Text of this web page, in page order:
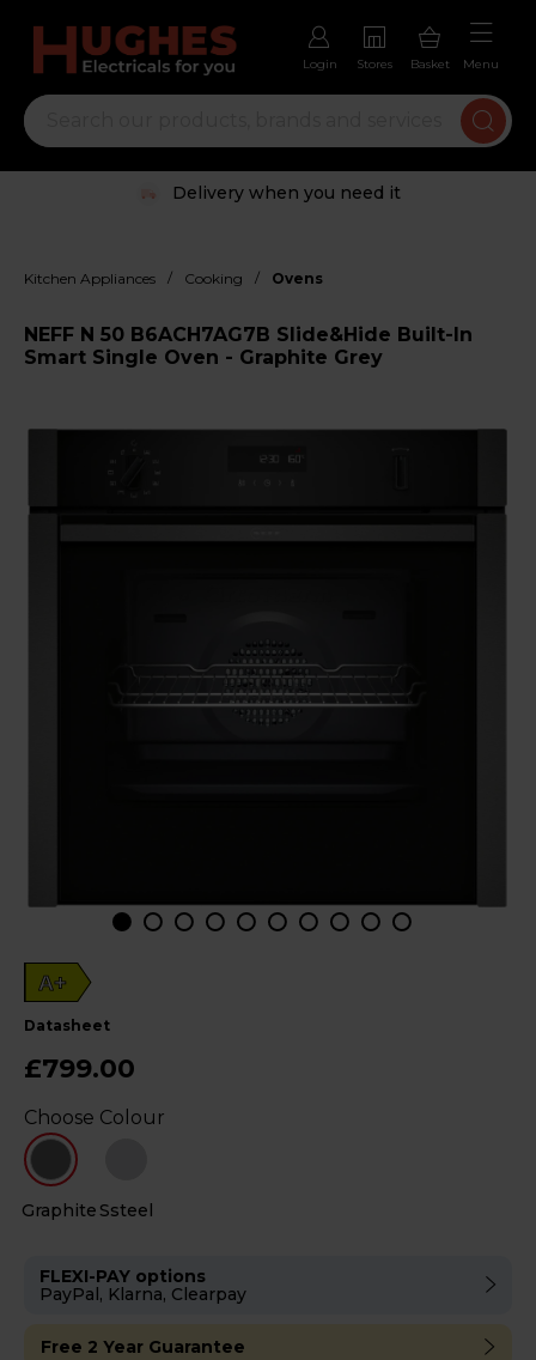
Login Stores Basket Menu
Delivery when you need it
Kitchen Appliances / Cooking / Ovens
NEFF N 50 B6ACH7AG7B Slide&Hide Built-In
Smart Single Oven - Graphite Grey
A+
datasheet
£799.00
Graphite Ssteel
Choose Colour
FLEXI-PAY options
PayPal, Klarna, Clearpay
Free 2 Year Guarantee